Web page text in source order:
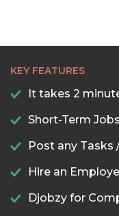
KEY FEATURES
It takes 2
Short-Term Jobs
Post any Tasks
Hire an
Djobzy for